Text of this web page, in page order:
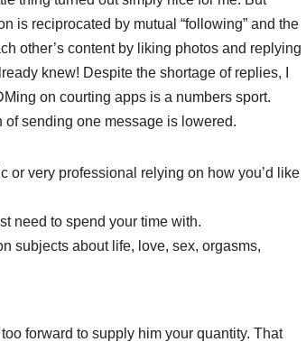
is reciprocated by mutual “following” and the
other’s content by liking photos and replying
knew! Despite the shortage of replies, I
on courting apps is a numbers sport.
of sending one message is lowered.
or very professional relying on how you’d like
need to spend your time with.
subjects about life, love, sex, orgasms,
forward to supply him your quantity. That